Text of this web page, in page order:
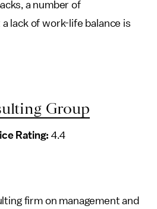
a number of
lack of work-life balance is
Group
Rating: 4.4
firm on management and